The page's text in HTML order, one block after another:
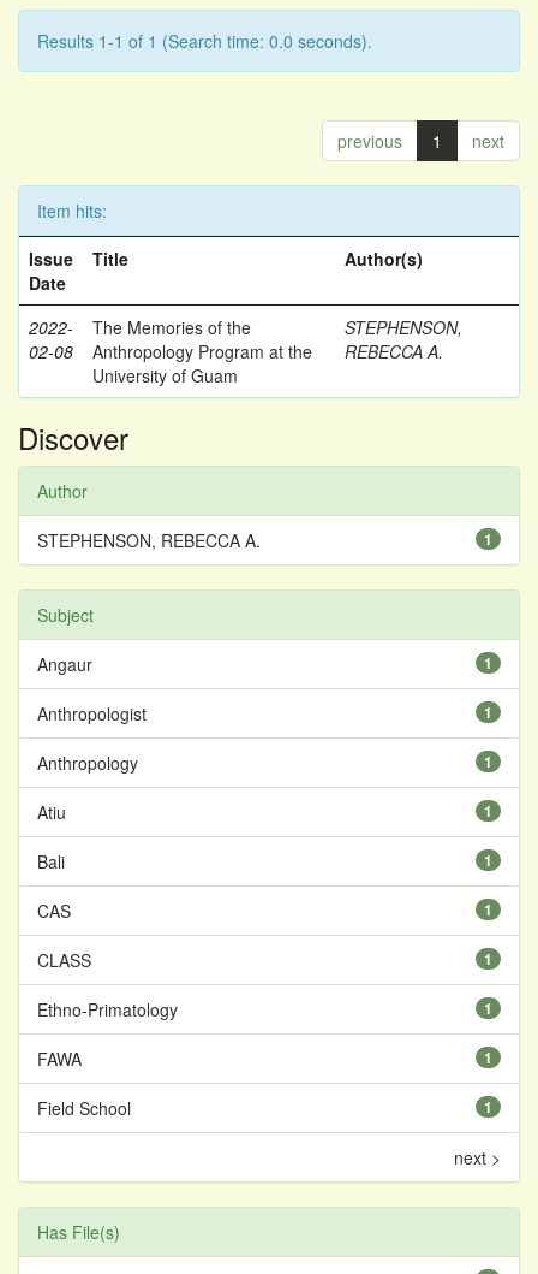
Results 1-1 of 1 (Search time: 0.0 seconds).
previous 1 next
Item hits:
Issue
Date
Title Author(s)
2022-
02-08
The Memories of the
Anthropology Program at the
University of Guam
STEPHENSON,
REBECCA A.
Discover
Author
1
STEPHENSON, REBECCA A.
Subject
1
Angaur
1
Anthropologist
1
Anthropology
1
Atiu
1
Bali
1
CAS
1
CLASS
1
Ethno-Primatology
1
FAWA
1
Field School
next >
Has File(s)